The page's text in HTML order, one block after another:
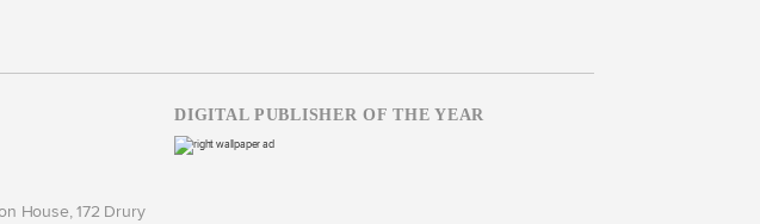
House, 172 Drury
DIGITAL PUBLISHER OF THE YEAR